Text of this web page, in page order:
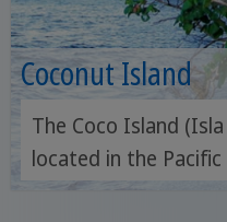
Coconut Island
The Coco Island
located in the Pacific
World Heritage